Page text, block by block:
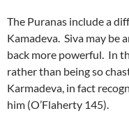
The Puranas include a
Kamadeva. Siva may be
back more powerful. In
rather than being so
Karmadeva, in fact
him (O’Flaherty 145).